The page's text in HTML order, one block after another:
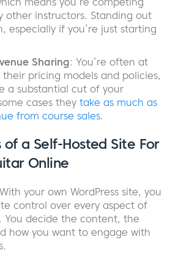
other instructors. Standing out
especially if you’re just starting
Sharing: You’re often at
pricing models and policies,
a substantial cut of your
cases they take as much as
from course sales.
a Self-Hosted Site For
Online
your own WordPress site, you
control over every aspect of
You decide the content, the
how you want to engage with